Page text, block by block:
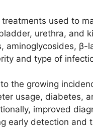
used to
urethra, and
aminoglycosides, β-
and type of
the growing
usage, diabetes,
improved
early detection